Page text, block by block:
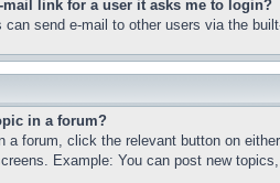
mail link for a user it asks me to login?
can send e-mail to other users via the
in a forum?
a forum, click the relevant button on
Example: You can post new